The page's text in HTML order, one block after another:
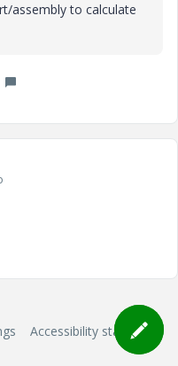
assembly to calculate
Accessibility statement